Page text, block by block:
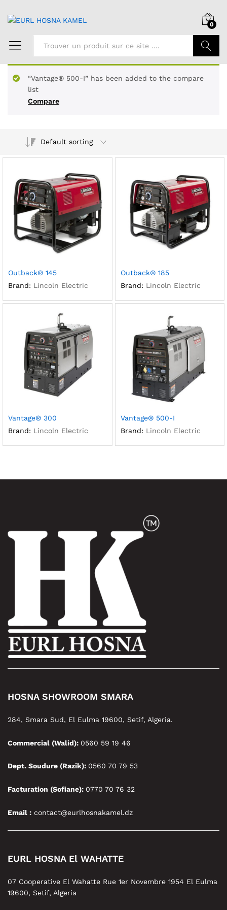
0
Chercher
Compare
“Vantage® 500-I” has been added to the compare
list
Default sorting
Outback® 145
Brand: Lincoln Electric
Outback® 185
Brand: Lincoln Electric
Vantage® 300
Brand: Lincoln Electric
Vantage® 500-I
Brand: Lincoln Electric
HOSNA SHOWROOM SMARA
284, Smara Sud, El Eulma 19600, Setif, Algeria.
Commercial (Walid): 0560 59 19 46
Dept. Soudure (Razik): 0560 70 79 53
Facturation (Sofiane): 0770 70 76 32
Email : contact@eurlhosnakamel.dz
EURL HOSNA El WAHATTE
07 Cooperative El Wahatte Rue 1er Novembre 1954 El Eulma
19600, Setif, Algeria